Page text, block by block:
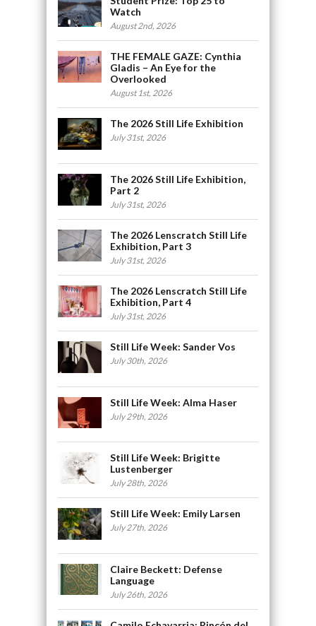
Watch
August 2nd, 2026
THE FEMALE GAZE: Cynthia
Gladis – An Eye for the
Overlooked
August 1st, 2026
The 2026 Still Life Exhibition
July 31st, 2026
The 2026 Still Life Exhibition,
Part 2
July 31st, 2026
The 2026 Lenscratch Still Life
Exhibition, Part 3
July 31st, 2026
The 2026 Lenscratch Still Life
Exhibition, Part 4
July 31st, 2026
Still Life Week: Sander Vos
July 30th, 2026
Still Life Week: Alma Haser
July 29th, 2026
Still Life Week: Brigitte
Lustenberger
July 28th, 2026
Still Life Week: Emily Larsen
July 27th, 2026
Claire Beckett: Defense
Language
July 26th, 2026